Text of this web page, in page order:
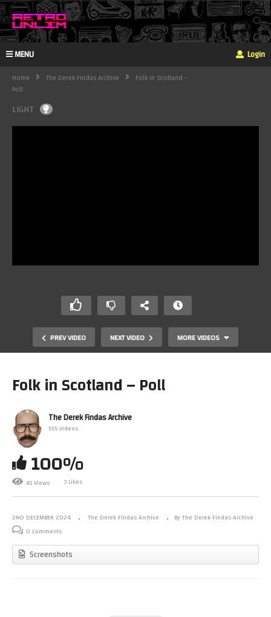
MENU Login
Home The Derek Findas Archive
Folk In Scotland -
Poll
LIGHT
PREV VIDEO NEXT VIDEO MORE VIDEOS
Folk in Scotland – Song
Folk in Scotland – Poll
The Derek Findas Archive
555 Videos
100%
41 Views 3 Likes
2ND DECEMBER 2024 The Derek Findas Archive
By The Derek Findas Archive
0 Comments
Screenshots